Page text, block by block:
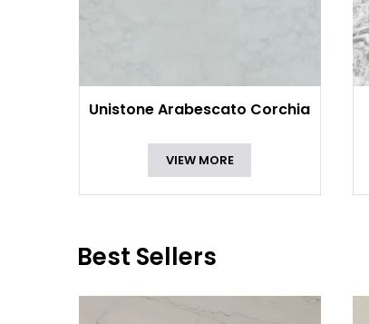
Unistone Arabescato Corchia
VIEW MORE
Best Sellers